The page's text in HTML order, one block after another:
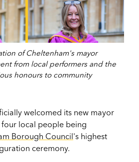
of Cheltenham's mayor
from local performers and the
honours to community
welcomed its new mayor
four local people being
Borough Council's highest
ceremony.